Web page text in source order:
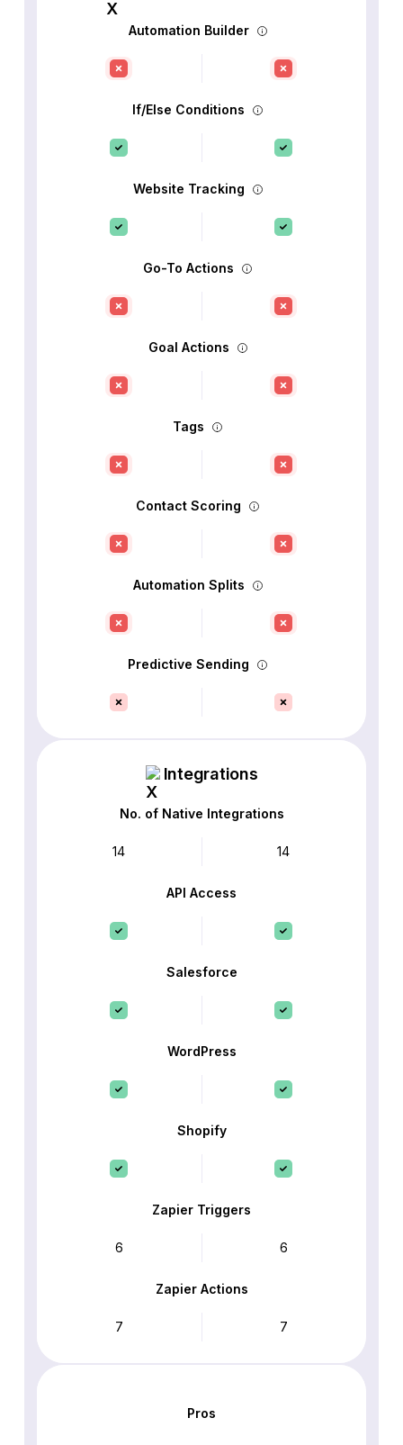
Automation Builder
If/Else Conditions
Website Tracking
Go-To Actions
Goal Actions
Tags
Contact Scoring
Automation Splits
Predictive Sending
Integrations
No. of Native Integrations
14 14
API Access
Salesforce
WordPress
Shopify
Zapier Triggers
6 6
Zapier Actions
7 7
Pros